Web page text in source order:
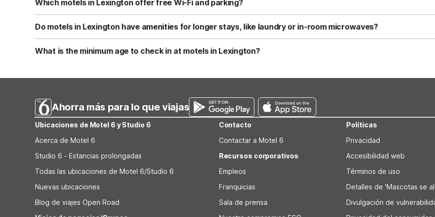
Which motels in Lexington offer free Wi-Fi and parking?
Motel 6-Lexington, VA provides free Wi-Fi and free parking, including truck parking for larger vehicles. Motel 6 Roanoke
parking, making them convenient choices if you’re driving in from outside Lexington. These locations focus on essential
Do motels in Lexington have amenities for longer stays, like laundry or in-room microwaves?
Motel 6-Lexington, VA offers on-site laundry facilities and has microwaves and refrigerators available in some rooms,
provides coin laundry plus in-room microwaves and refrigerators. For more extended trips farther out, Studio 6 Suites
What is the minimum age to check in at motels in Lexington?
Ahorra más para lo que viajas
Ubicaciones de Motel 6 y Studio 6
Acerca de Motel 6
Studio 6 - Estancias prolongadas
Todas las ubicaciones de Motel 6/Studio 6
Nuevas ubicaciones
Blog de viajes Open Road
Contacto
Contactar a Motel 6
Recursos corporativos
Empleos
Franquicias
Sala de prensa
Políticas
Privacidad
Accesibilidad web
Términos de uso
Detalles de 'Mascotas se
Divulgación de